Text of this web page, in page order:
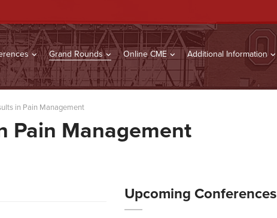
Grand Rounds Online CME Additional Information
in Pain Management
Pain Management
Upcoming Conferences